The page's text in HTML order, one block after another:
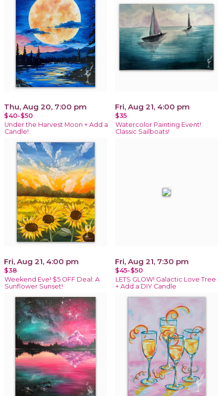
Thu, Aug 20, 7:00 pm
$40-$50
Under the Harvest Moon + Add a
Candle!
Fri, Aug 21, 4:00 pm
$35
Watercolor Painting Event!
Classic Sailboats!
Fri, Aug 21, 4:00 pm
$38
Weekend Eve! $5 OFF Deal: A
Sunflower Sunset!
Fri, Aug 21, 7:30 pm
$45-$50
LETS GLOW! Galactic Love Tree
+ Add a DIY Candle